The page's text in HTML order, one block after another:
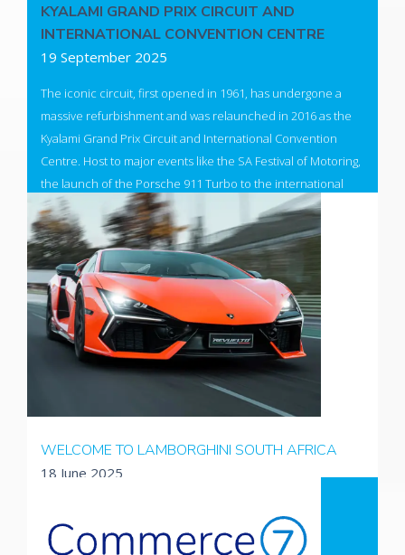
KYALAMI GRAND PRIX CIRCUIT AND
INTERNATIONAL CONVENTION CENTRE
19 September 2025
The iconic circuit, first opened in 1961, has undergone a
massive refurbishment and was relaunched in 2016 as the
Kyalami Grand Prix Circuit and International Convention
Centre. Host to major events like the SA Festival of Motoring,
the launch of the Porsche 911 Turbo to the international
press, the DSTV Delicious Festival and the Kyalami
Motorsport Festival.
The design has now been refreshed and reflects it's
position as the front runner to host the 2027 South African
Formula 1 event.
Visit the newly designed site
WELCOME TO LAMBORGHINI SOUTH AFRICA
18 June 2025
style and cutting edge technology utilise products